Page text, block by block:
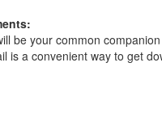
be your common
is a convenient way to get